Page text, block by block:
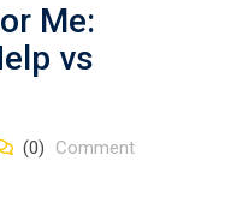
Me:
vs
(0) Comment